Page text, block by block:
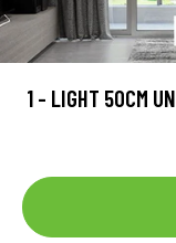
1 - LIGHT 50CM